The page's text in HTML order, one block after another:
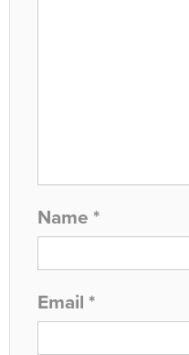
Name *
Email *